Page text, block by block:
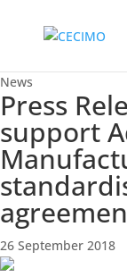
News
Press
support
26 September 2018